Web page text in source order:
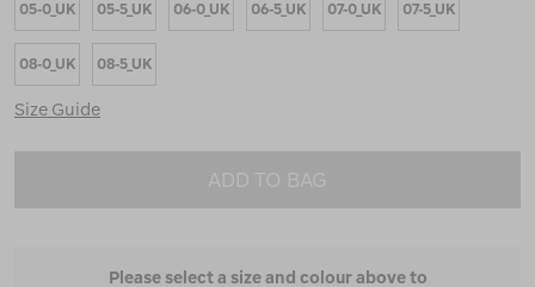
Small
and
05-0_UK 05-5_UK 06-0_UK 06-5_UK 07-0_UK 07-5_UK
08-0_UK 08-5_UK
Size Guide
ADD TO BAG
Please select a size and colour above to